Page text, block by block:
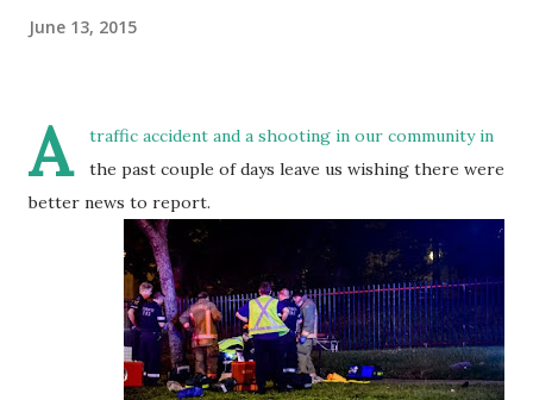
June 13, 2015
A
traffic accident and a shooting in our community in
the past couple of days leave us wishing there were
better news to report.